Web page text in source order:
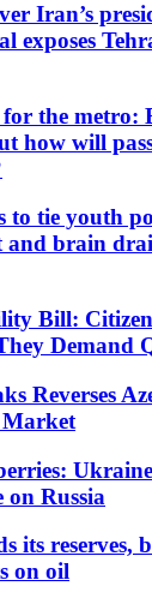
Iran’s
exposes
the metro:
how will
to tie youth
and brain
Bill:
Demand
Reverses
on Russia
its reserves,
on oil